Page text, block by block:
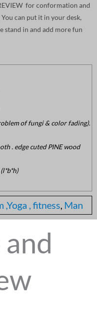
for conformation and
can put it in your desk,
stand in and add more fun
of fungi & color fading).
. edge cuted PINE wood
,Yoga , fitness, Man